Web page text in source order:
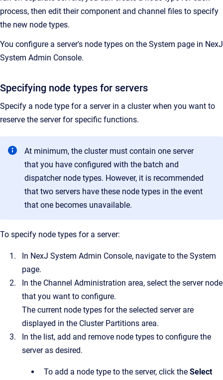
process, then edit their component and channel files to specify
the new node types.
You configure a server's node types on the System page in NexJ
System Admin Console.
Specifying node types for servers
Specify a node type for a server in a cluster when you want to
reserve the server for specific functions.
At minimum, the cluster must contain one server
that you have configured with the batch and
dispatcher node types. However, it is recommended
that two servers have these node types in the event
that one becomes unavailable.
To specify node types for a server:
In NexJ System Admin Console, navigate to the System
page.
In the Channel Administration area, select the server node
that you want to configure.
The current node types for the selected server are
displayed in the Cluster Partitions area.
In the list, add and remove node types to configure the
server as desired.
To add a node type to the server, click the Select